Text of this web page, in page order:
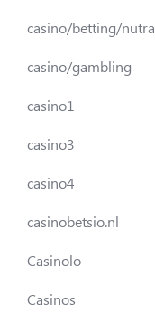
casino/betting/nutra
casino/gambling
casino1
casino3
casino4
casinobetsio.nl
Casinolo
Casinos